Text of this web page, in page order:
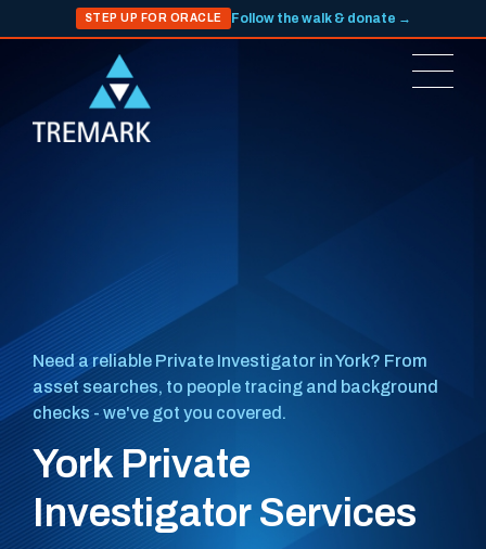
STEP UP FOR ORACLE Follow the walk & donate →
Need a reliable Private Investigator in York? From
asset searches, to people tracing and background
checks - we've got you covered.
York Private
Investigator Services